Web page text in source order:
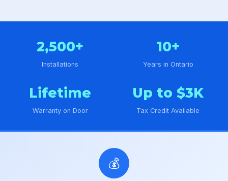
2,500+
Installations
10+
Years in Ontario
Lifetime
Warranty on Door
Up to $3K
Tax Credit Available
💰